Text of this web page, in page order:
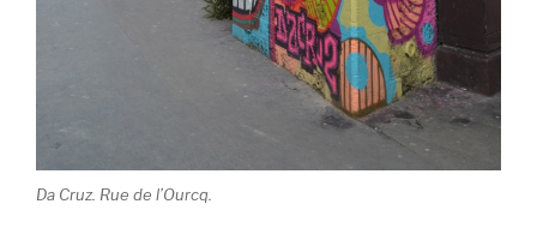
Da Cruz. Rue de l’Ourcq.